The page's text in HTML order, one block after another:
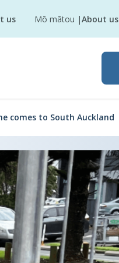
us Mō mātou |About us
comes to South Auckland